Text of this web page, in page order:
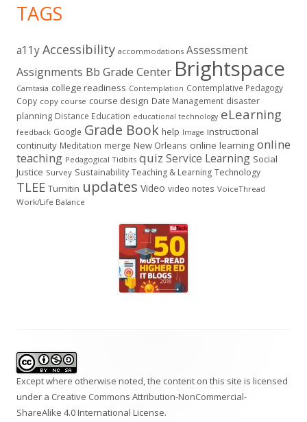
TAGS
a11yAccessibility accommodations Assessment
Assignments Bb Grade Center Brightspace
Camtasia college readiness Contemplation Contemplative Pedagogy
Copy copy course course design Date Management disaster
planning Distance Education educational technology eLearning
feedback Google Grade Book help Image instructional
continuity Meditation merge New Orleans online learning online
teaching Pedagogical Tidbits quiz Service Learning Social
Justice Survey Sustainability Teaching & Learning Technology
TLEE Turnitin updates Video video notes VoiceThread
Work/Life Balance
Content
Except where otherwise noted, the content on this site is licensed
under a Creative Commons Attribution-NonCommercial-
ShareAlike 4.0 International License.